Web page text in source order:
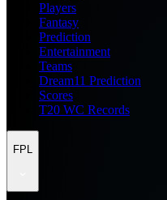
Players
Fantasy
Prediction
Entertainment
Teams
Dream11 Prediction
Scores
T20 WC Records
FPL